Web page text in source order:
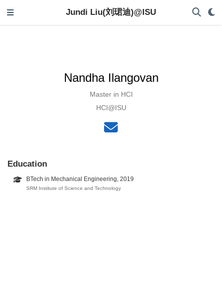
Jundi Liu(刘珺迪)@ISU
Nandha Ilangovan
Master in HCI
HCI@ISU
Education
BTech in Mechanical Engineering, 2019
SRM Institute of Science and Technology